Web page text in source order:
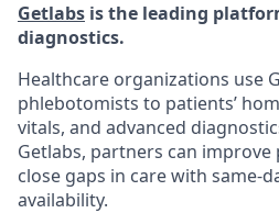
Getlabs is the leading
diagnostics.
Healthcare organizations use
phlebotomists to patients’
vitals, and advanced
Getlabs, partners can
close gaps in care with same-
availability.